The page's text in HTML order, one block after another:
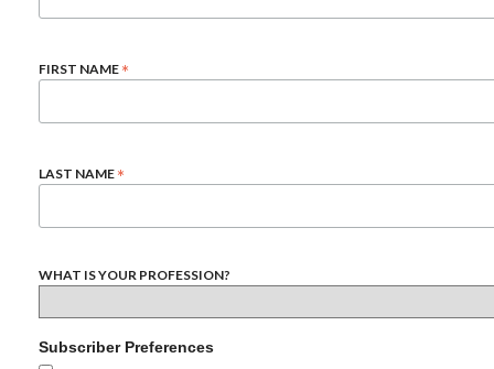
FIRST NAME *
LAST NAME *
WHAT IS YOUR PROFESSION?
Subscriber Preferences